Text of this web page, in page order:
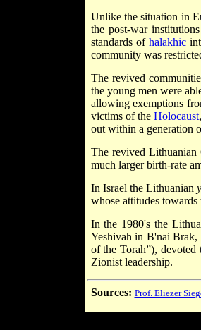
Unlike the situation in
the post-war
standards of halakhic
community was
The revived
the young men were
allowing exemptions
victims of the Holocaust
out within a generation
The revived Lithuanian
much larger birth-rate
In Israel the Lithuanian
whose attitudes
In the 1980's the
Yeshivah in B'nai Brak,
of the Torah”),
Zionist leadership.
Sources: Prof. Eliezer